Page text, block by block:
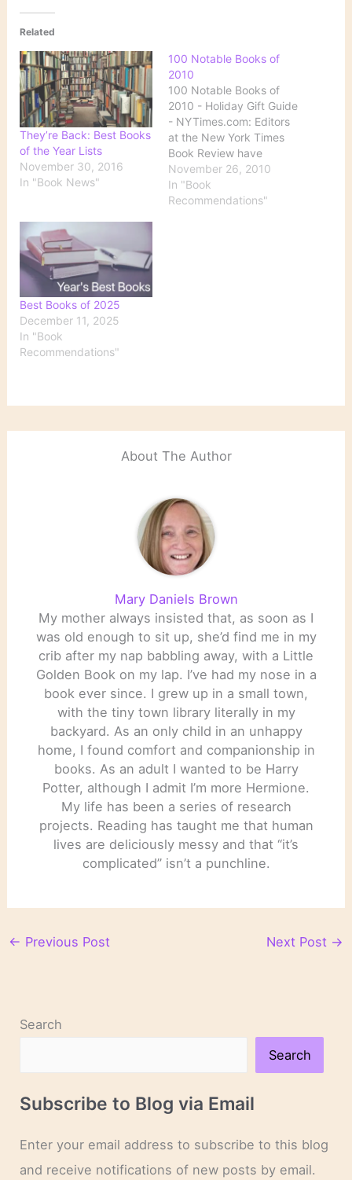
Related
They’re Back: Best Books
of the Year Lists
November 30, 2016
In "Book News"
100 Notable Books of
2010
100 Notable Books of
2010 - Holiday Gift Guide
- NYTimes.com: Editors
at the New York Times
Book Review have
compiled this list, which
includes fiction, poetry,
and nonfiction.
November 26, 2010
In "Book
Recommendations"
Best Books of 2025
December 11, 2025
In "Book
Recommendations"
About The Author
Mary Daniels Brown
My mother always insisted that, as soon as I
was old enough to sit up, she’d find me in my
crib after my nap babbling away, with a Little
Golden Book on my lap. I’ve had my nose in a
book ever since. I grew up in a small town,
with the tiny town library literally in my
backyard. As an only child in an unhappy
home, I found comfort and companionship in
books. As an adult I wanted to be Harry
Potter, although I admit I’m more Hermione.
My life has been a series of research
projects. Reading has taught me that human
lives are deliciously messy and that “it’s
complicated” isn’t a punchline.
← Previous Post Next Post →
Search
Search
Subscribe to Blog via Email
Enter your email address to subscribe to this blog
and receive notifications of new posts by email.